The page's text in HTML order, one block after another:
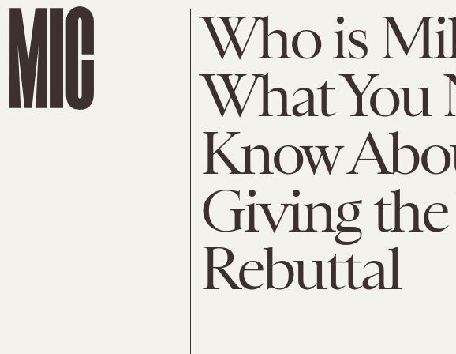
Who is
What You
Know
Giving
Rebuttal